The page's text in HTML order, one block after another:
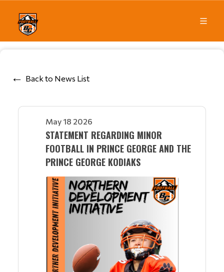
Back to News List
May 18 2026
STATEMENT REGARDING MINOR
FOOTBALL IN PRINCE GEORGE AND THE
PRINCE GEORGE KODIAKS